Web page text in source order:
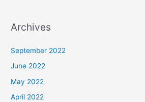
Archives
September 2022
June 2022
May 2022
April 2022